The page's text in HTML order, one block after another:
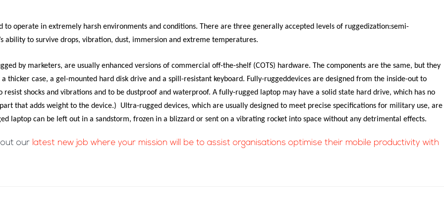
operate in extremely harsh environments and conditions. There are three generally accepted levels of ruggedization:semi-
ability to survive drops, vibration, dust, immersion and extreme temperatures.
by marketers, are usually enhanced versions of commercial off-the-shelf (COTS) hardware. The components are the same, but they
case, a gel-mounted hard disk drive and a spill-resistant keyboard. Fully-ruggeddevices are designed from the inside-out to
shocks and vibrations and to be dustproof and waterproof. A fully-rugged laptop may have a solid state hard drive, which has no
that adds weight to the device.) Ultra-rugged devices, which are usually designed to meet precise specifications for military use, are
laptop can be left out in a sandstorm, frozen in a blizzard or sent on a vibrating rocket into space without any detrimental effects.
our latest new job where your mission will be to assist organisations optimise their mobile productivity with